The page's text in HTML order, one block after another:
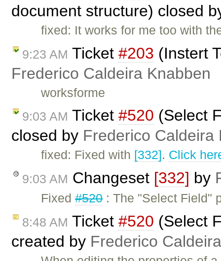
document structure) closed
fixed: It works for me too with
9:23 AM Ticket #203 (Instert
Frederico Caldeira Knabben
worksforme
9:03 AM Ticket #520 (Select
closed by Frederico Caldeira
fixed: Fixed with [332]. Click
9:03 AM Changeset [332] by
Fixed#520: The "Select Field"
8:48 AM Ticket #520 (Select
created by Frederico